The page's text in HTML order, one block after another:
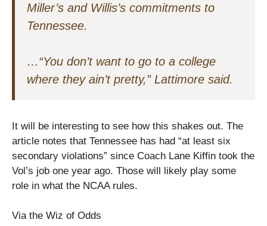
Miller’s and Willis’s commitments to
Tennessee.
…“You don’t want to go to a college
where they ain’t pretty,” Lattimore said.
It will be interesting to see how this shakes out. The
article notes that Tennessee has had “at least six
secondary violations” since Coach Lane Kiffin took the
Vol’s job one year ago. Those will likely play some
role in what the NCAA rules.
Via the Wiz of Odds